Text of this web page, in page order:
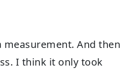
measurement. And then
I think it only took